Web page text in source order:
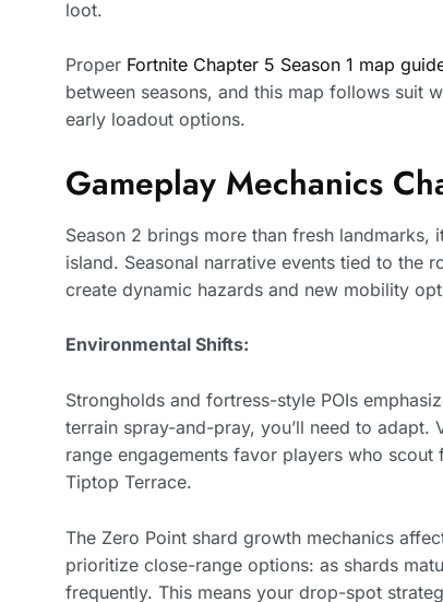
loot.
Proper Fortnite Chapter 5 Season 1 map
between seasons, and this map follows suit
early loadout options.
Gameplay Mechanics
Season 2 brings more than fresh
island. Seasonal narrative events tied to the
create dynamic hazards and new mobility
Environmental Shifts:
Strongholds and fortress-style POIs
terrain spray-and-pray, you’ll need to
range engagements favor players who
Tiptop Terrace.
The Zero Point shard growth mechanics
prioritize close-range options: as shards
frequently. This means your drop-spot